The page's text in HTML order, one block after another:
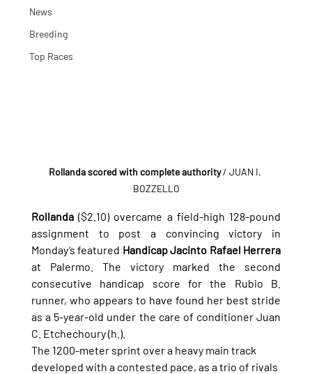
News
Breeding
Top Races
Rollanda scored with complete authority / JUAN I.
BOZZELLO
Rollanda ($2.10) overcame a field-high 128-pound
assignment to post a convincing victory in
Monday’s featured Handicap Jacinto Rafael Herrera
at Palermo. The victory marked the second
consecutive handicap score for the Rubio B.
runner, who appears to have found her best stride
as a 5-year-old under the care of conditioner Juan
C. Etchechoury (h.).
The 1200-meter sprint over a heavy main track
developed with a contested pace, as a trio of rivals